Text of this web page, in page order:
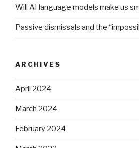
Will AI language models make us
Passive dismissals and the
ARCHIVES
April 2024
March 2024
February 2024